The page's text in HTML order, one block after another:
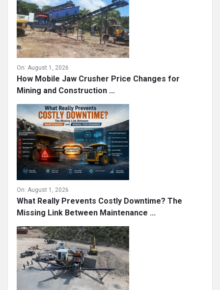
On: August 1, 2026
How Mobile Jaw Crusher Price Changes for
Mining and Construction ...
On: August 1, 2026
What Really Prevents Costly Downtime? The
Missing Link Between Maintenance ...